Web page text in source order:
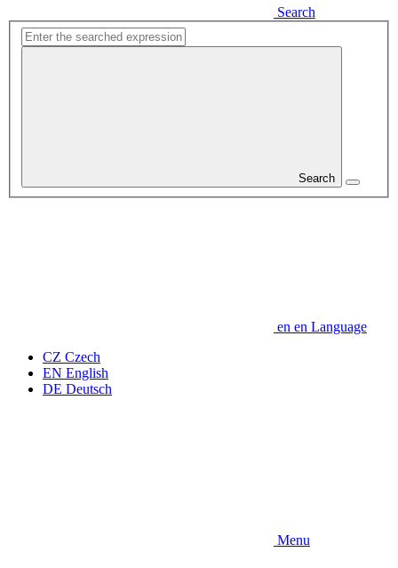
Search
Search
en en Language
CZ Czech
EN English
DE Deutsch
Menu